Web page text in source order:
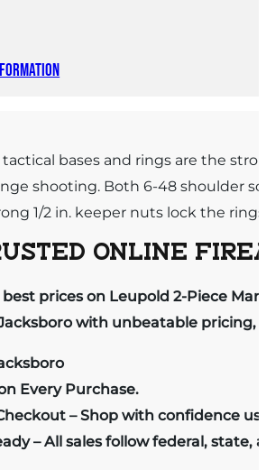
bases and rings are the
shooting. Both 6-48 shoulder
1/2 in. keeper nuts lock the
ONLINE
prices on Leupold 2-Piece
with unbeatable pricing,
Every Purchase.
– Shop with confidence
– All sales follow federal, state,